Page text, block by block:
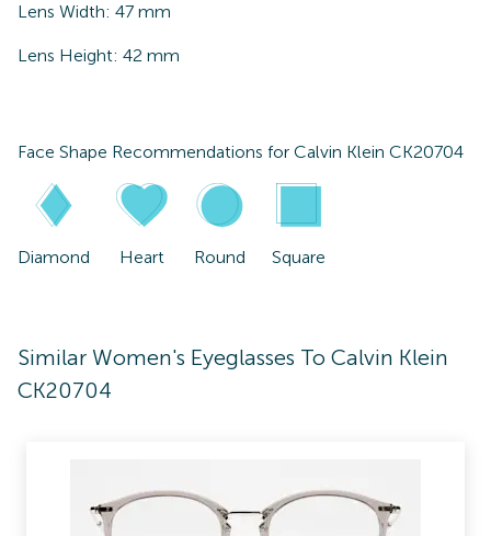
Lens Width: 47 mm
Lens Height: 42 mm
Face Shape Recommendations for Calvin Klein CK20704
Diamond Heart Round Square
Similar Women's Eyeglasses To Calvin Klein
CK20704